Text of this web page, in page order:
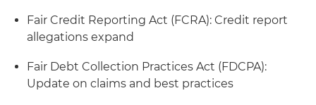
Fair Credit Reporting Act (FCRA): Credit report
allegations expand
Fair Debt Collection Practices Act (FDCPA):
Update on claims and best practices